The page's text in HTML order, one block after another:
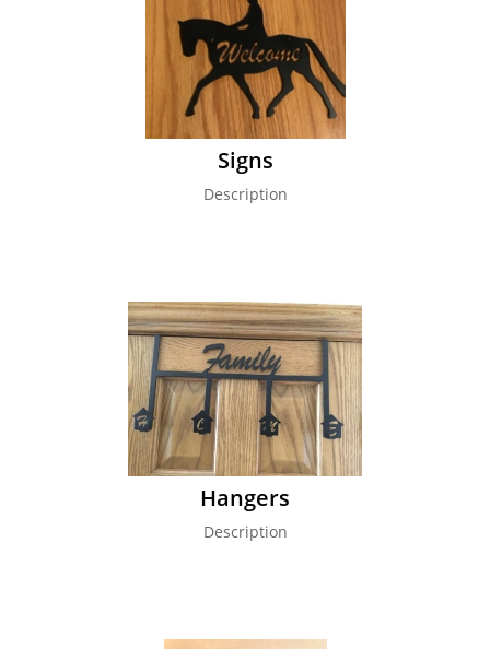
Signs
Description
Hangers
Description